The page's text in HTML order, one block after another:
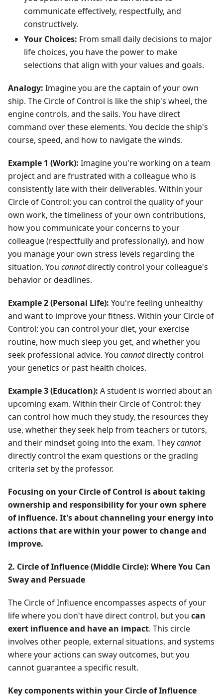
communicate effectively, respectfully, and
constructively.
Your Choices: From small daily decisions to major
life choices, you have the power to make
selections that align with your values and goals.
Analogy: Imagine you are the captain of your own
ship. The Circle of Control is like the ship's wheel, the
engine controls, and the sails. You have direct
command over these elements. You decide the ship's
course, speed, and how to navigate the winds.
Example 1 (Work): Imagine you're working on a team
project and are frustrated with a colleague who is
consistently late with their deliverables. Within your
Circle of Control: you can control the quality of your
own work, the timeliness of your own contributions,
how you communicate your concerns to your
colleague (respectfully and professionally), and how
you manage your own stress levels regarding the
situation. You cannotdirectly control your colleague's
behavior or deadlines.
Example 2 (Personal Life): You're feeling unhealthy
and want to improve your fitness. Within your Circle of
Control: you can control your diet, your exercise
routine, how much sleep you get, and whether you
seek professional advice. You cannotdirectly control
your genetics or past health choices.
Example 3 (Education): A student is worried about an
upcoming exam. Within their Circle of Control: they
can control how much they study, the resources they
use, whether they seek help from teachers or tutors,
and their mindset going into the exam. Theycannot
directly control the exam questions or the grading
criteria set by the professor.
Focusing on your Circle of Control is about taking
ownership and responsibility for your own sphere
of influence. It's about channeling your energy into
actions that are within your power to change and
improve.
2. Circle of Influence (Middle Circle): Where You Can
Sway and Persuade
The Circle of Influence encompasses aspects of your
life where you don't have direct control, but you can
exert influence and have an impact. This circle
involves other people, external situations, and systems
where your actions can sway outcomes, but you
cannot guarantee a specific result.
Key components within your Circle of Influence